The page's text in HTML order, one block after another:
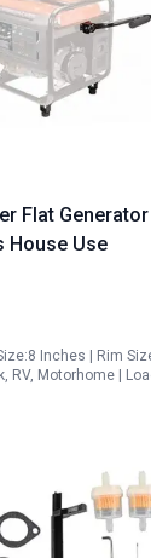
Flat
House Use
Inches | Rim
RV, Motorhome |